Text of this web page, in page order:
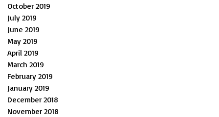
October 2019
July 2019
June 2019
May 2019
April 2019
March 2019
February 2019
January 2019
December 2018
November 2018